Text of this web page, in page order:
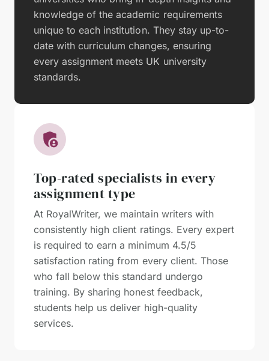
knowledge of the academic requirements
unique to each institution. They stay up-to-
date with curriculum changes, ensuring
every assignment meets UK university
standards.
Top-rated specialists in every
assignment type
At RoyalWriter, we maintain writers with
consistently high client ratings. Every expert
is required to earn a minimum 4.5/5
satisfaction rating from every client. Those
who fall below this standard undergo
training. By sharing honest feedback,
students help us deliver high-quality
services.